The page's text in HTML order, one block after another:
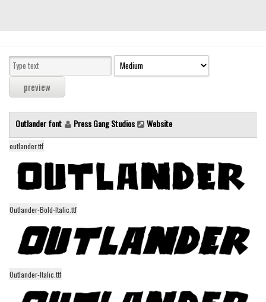
Sans serif
Serif
Various
Dingbats
Alien
Ancient
Animals
Army
Asian
Bar Code
Shapes
Esoteric
Outlander font Press Gang Studios Website
outlander.ttf
Outlander-Bold-Italic.ttf
Outlander-Italic.ttf